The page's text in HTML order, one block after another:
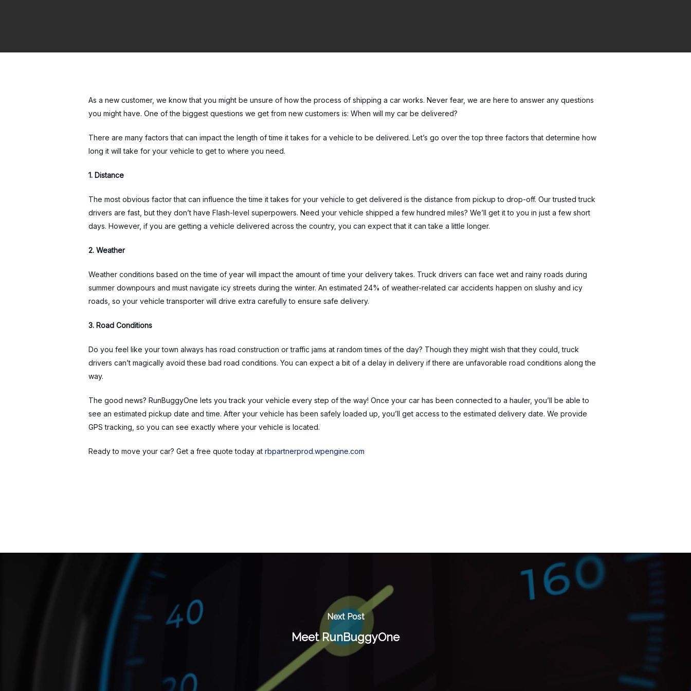
As a new customer, we know that you might be unsure of how the process of shipping a car works. Never fear, we are here to answer any questions
you might have. One of the biggest questions we get from new customers is: When will my car be delivered?
There are many factors that can impact the length of time it takes for a vehicle to be delivered. Let’s go over the top three factors that determine how
long it will take for your vehicle to get to where you need.
1. Distance
The most obvious factor that can influence the time it takes for your vehicle to get delivered is the distance from pickup to drop-off. Our trusted truck
drivers are fast, but they don’t have Flash-level superpowers. Need your vehicle shipped a few hundred miles? We’ll get it to you in just a few short
days. However, if you are getting a vehicle delivered across the country, you can expect that it can take a little longer.
2. Weather
Weather conditions based on the time of year will impact the amount of time your delivery takes. Truck drivers can face wet and rainy roads during
summer downpours and must navigate icy streets during the winter. An estimated 24% of weather-related car accidents happen on slushy and icy
roads, so your vehicle transporter will drive extra carefully to ensure safe delivery.
3. Road Conditions
Do you feel like your town always has road construction or traffic jams at random times of the day? Though they might wish that they could, truck
drivers can’t magically avoid these bad road conditions. You can expect a bit of a delay in delivery if there are unfavorable road conditions along the
way.
The good news? RunBuggyOne lets you track your vehicle every step of the way! Once your car has been connected to a hauler, you’ll be able to
see an estimated pickup date and time. After your vehicle has been safely loaded up, you’ll get access to the estimated delivery date. We provide
GPS tracking, so you can see exactly where your vehicle is located.
Ready to move your car? Get a free quote today at rbpartnerprod.wpengine.com
Next Post
Meet RunBuggyOne